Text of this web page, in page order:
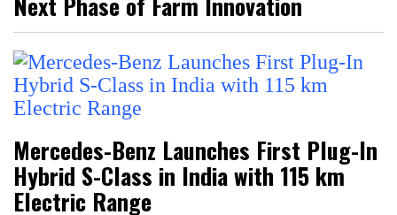
Mercedes-Benz Launches First Plug-In
Hybrid S-Class in India with 115 km
Electric Range